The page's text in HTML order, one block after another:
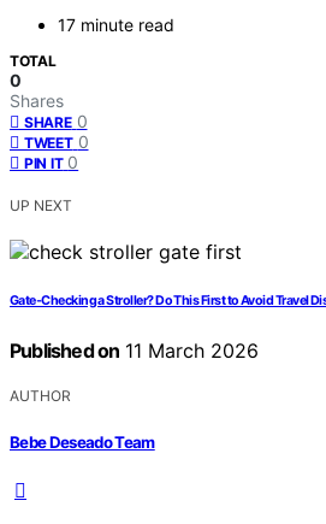
17 minute read
TOTAL
0
Shares
SHARE 0
TWEET 0
PIN IT 0
UP NEXT
Gate‑Checking a Stroller? Do This First to Avoid Travel
Published on 11 March 2026
AUTHOR
Bebe Deseado Team